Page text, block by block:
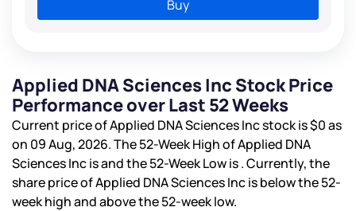
Buy
Applied DNA Sciences Inc Stock Price
Performance over Last 52 Weeks
Current price of Applied DNA Sciences Inc stock is$0as
on 09 Aug, 2026. The 52-Week High of Applied DNA
Sciences Inc isand the 52-Week Low is. Currently, the
share price of Applied DNA Sciences Inc isbelow the 52-
week high andabove the 52-week low.